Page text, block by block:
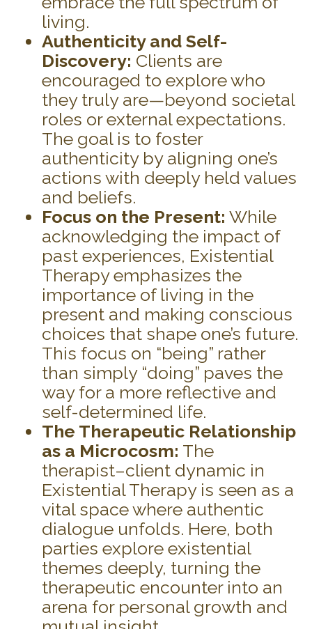
living.
Authenticity and Self-
Discovery: Clients are
encouraged to explore who
they truly are—beyond societal
roles or external expectations.
The goal is to foster
authenticity by aligning one’s
actions with deeply held values
and beliefs.
Focus on the Present: While
acknowledging the impact of
past experiences, Existential
Therapy emphasizes the
importance of living in the
present and making conscious
choices that shape one’s future.
This focus on “being” rather
than simply “doing” paves the
way for a more reflective and
self-determined life.
The Therapeutic Relationship
as a Microcosm: The
therapist–client dynamic in
Existential Therapy is seen as a
vital space where authentic
dialogue unfolds. Here, both
parties explore existential
themes deeply, turning the
therapeutic encounter into an
arena for personal growth and